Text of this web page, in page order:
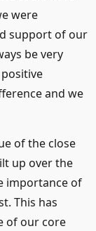
were
support of our
be very
and we
of the close
up over the
importance of
This has
of our core